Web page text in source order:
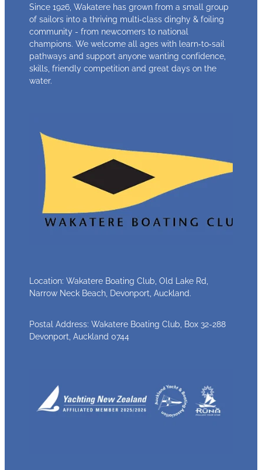
Since 1926, Wakatere has grown from a small group
of sailors into a thriving multi‑class dinghy & foiling
community - from newcomers to national
champions. We welcome all ages with learn‑to‑sail
pathways and support anyone wanting confidence,
skills, friendly competition and great days on the
water.
Location: Wakatere Boating Club, Old Lake Rd,
Narrow Neck Beach, Devonport, Auckland.
Postal Address: Wakatere Boating Club, Box 32-288
Devonport, Auckland 0744